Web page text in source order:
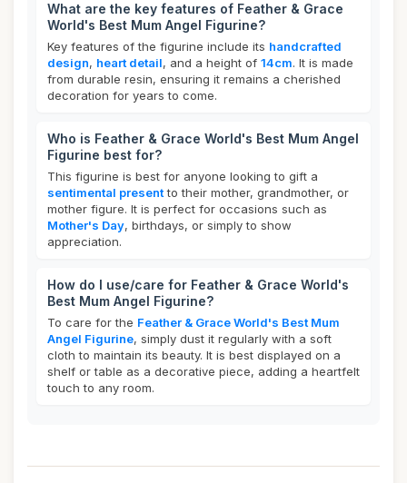
What are the key features of Feather & Grace
World's Best Mum Angel Figurine?
Key features of the figurine include its handcrafted
design, heart detail, and a height of 14cm. It is made
from durable resin, ensuring it remains a cherished
decoration for years to come.
Who is Feather & Grace World's Best Mum Angel
Figurine best for?
This figurine is best for anyone looking to gift a
sentimental presentto their mother, grandmother, or
mother figure. It is perfect for occasions such as
Mother's Day, birthdays, or simply to show
appreciation.
How do I use/care for Feather & Grace World's
Best Mum Angel Figurine?
To care for the Feather & Grace World's Best Mum
Angel Figurine, simply dust it regularly with a soft
cloth to maintain its beauty. It is best displayed on a
shelf or table as a decorative piece, adding a heartfelt
touch to any room.